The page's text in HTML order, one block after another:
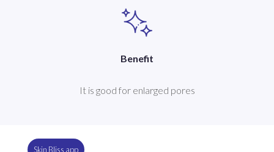
Benefit
It is good for enlarged pores
Skin Bliss app